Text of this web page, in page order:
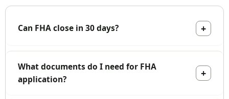
Can FHA close in 30 days?
What documents do I need for FHA
application?